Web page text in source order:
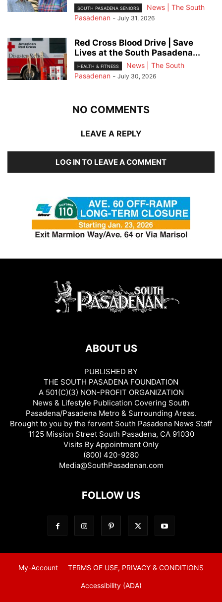
SOUTH PASADENA SENIORS
News | The South
Pasadenan - July 31, 2026
Red Cross Blood Drive | Save
Lives at the South Pasadena...
HEALTH & FITNESS
News | The South
Pasadenan - July 30, 2026
NO COMMENTS
LEAVE A REPLY
LOG IN TO LEAVE A COMMENT
ABOUT US
PUBLISHED BY
THE SOUTH PASADENA FOUNDATION
A 501(C)(3) NON-PROFIT ORGANIZATION
News & Lifestyle Publication Covering South
Pasadena/Pasadena Metro & Surrounding Areas.
Brought to you by the fervent South Pasadena News Staff
1125 Mission Street South Pasadena, CA 91030
Visits By Appointment Only
(800) 420-9280
Media@SouthPasadenan.com
FOLLOW US
My-Account TERMS OF USE, PRIVACY & CONDITIONS
Accessibility (ADA)